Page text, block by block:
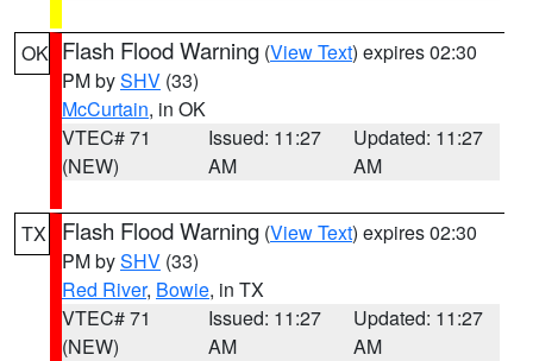
OK Flash Flood Warning (View Text) expires 02:30
PM bySHV (33)
McCurtain, in OK
VTEC# 71
(NEW)
Issued: 11:27
AM
Updated: 11:27
AM
TX Flash Flood Warning (View Text) expires 02:30
PM bySHV (33)
Red River, Bowie, in TX
VTEC# 71
(NEW)
Issued: 11:27
AM
Updated: 11:27
AM